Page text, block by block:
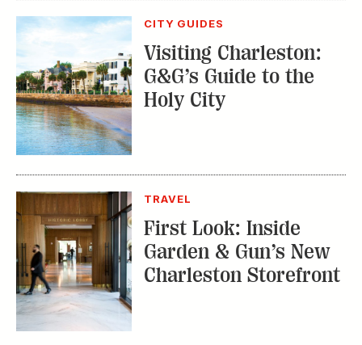
CITY GUIDES
Visiting Charleston:
G&G’s Guide to the
Holy City
TRAVEL
First Look: Inside
Garden & Gun’s New
Charleston Storefront